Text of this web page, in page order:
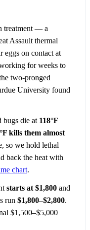
treatment — a
Assault thermal
eggs on contact at
for weeks to
two-pronged
University found
bugs die at 118°F
kills them almost
so we hold lethal
back the heat with
chart.
starts at $1,800 and
run $1,800–$2,800.
$1,500–$5,000